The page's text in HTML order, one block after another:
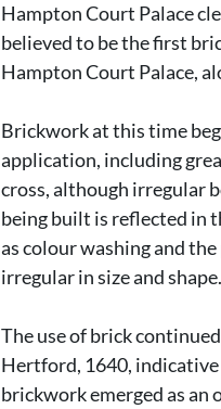
Hampton Court Palace
believed to be the first
Hampton Court Palace,
Brickwork at this time
application, including
cross, although irregular
being built is reflected in
as colour washing and
irregular in size and shape.
The use of brick
Hertford, 1640, indicative
brickwork emerged as